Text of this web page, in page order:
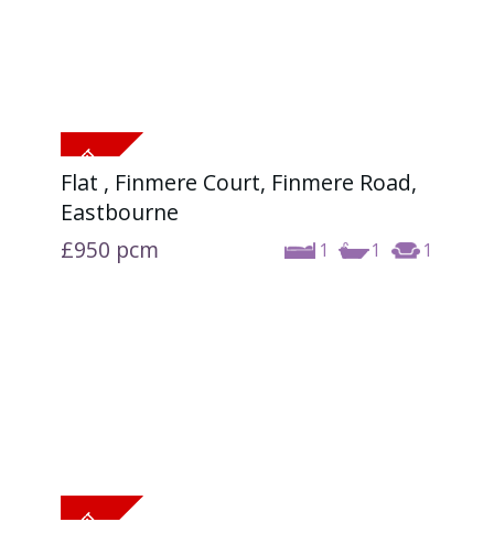
Flat , Finmere Court, Finmere Road,
Eastbourne
1 1 1
£950 pcm